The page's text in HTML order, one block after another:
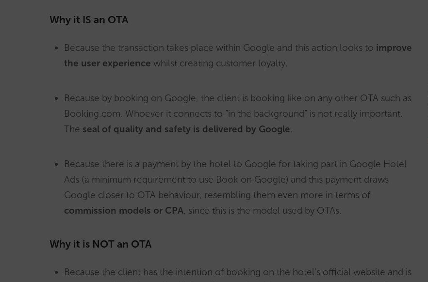
Why it IS an OTA
Because the transaction takes place within Google and this action looks to improve
the user experience whilst creating customer loyalty.
Because by booking on Google, the client is booking like on any other OTA such as
Booking.com. Whoever it connects to “in the background” is not really important.
The seal of quality and safety is delivered by Google.
Because there is a payment by the hotel to Google for taking part in Google Hotel
Ads (a minimum requirement to use Book on Google) and this payment draws
Google closer to OTA behaviour, resembling them even more in terms of
commission models or CPA, since this is the model used by OTAs.
Why it is NOT an OTA
Because the client has the intention of booking on the hotel’s official website and is